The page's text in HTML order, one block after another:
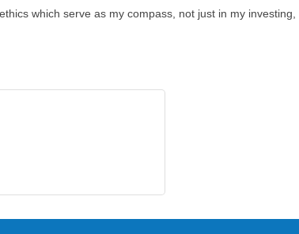
which serve as my compass, not just in my investing,